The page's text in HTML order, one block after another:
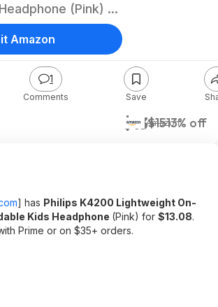
(Pink) at
$13$1513% off
Amazon
1
Comments Save
Amazon
] has Philips K4200 Lightweight On-
Kids Headphone (Pink) for $13.08.
Prime or on $35+ orders.